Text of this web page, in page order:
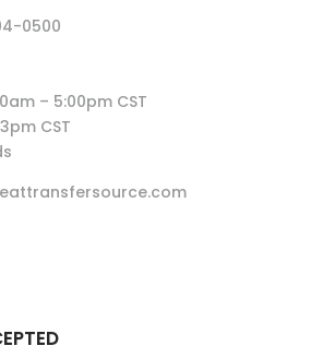
0500
– 5:00pm CST
CST